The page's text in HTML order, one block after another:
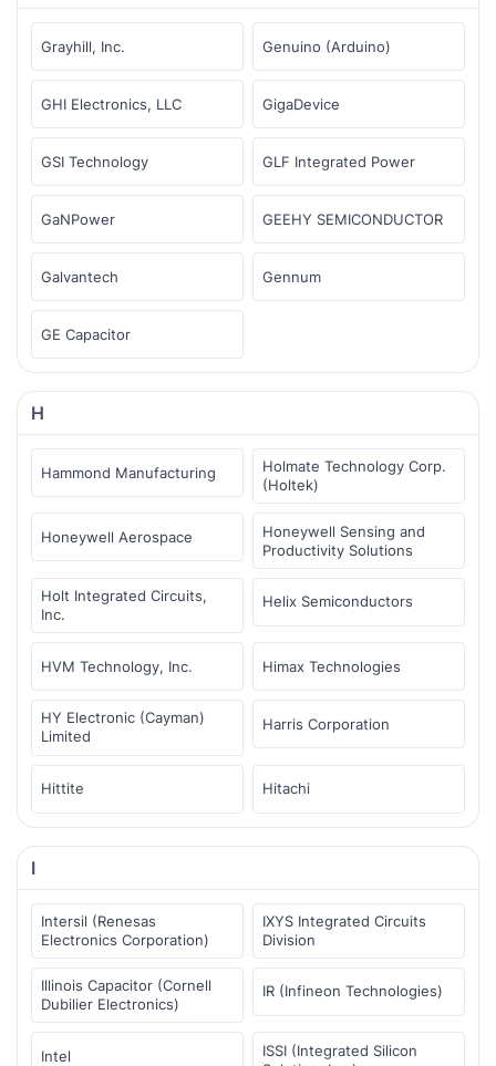
Grayhill, Inc. Genuino (Arduino)
GHI Electronics, LLC GigaDevice
GSI Technology GLF Integrated Power
GaNPower GEEHY SEMICONDUCTOR
Galvantech Gennum
GE Capacitor
H
Hammond Manufacturing
Holmate Technology Corp.
(Holtek)
Honeywell Aerospace
Honeywell Sensing and
Productivity Solutions
Holt Integrated Circuits,
Inc.
Helix Semiconductors
HVM Technology, Inc. Himax Technologies
HY Electronic (Cayman)
Limited
Harris Corporation
Hittite Hitachi
I
Intersil (Renesas
Electronics Corporation)
IXYS Integrated Circuits
Division
Illinois Capacitor (Cornell
Dubilier Electronics)
IR (Infineon Technologies)
Intel
ISSI (Integrated Silicon